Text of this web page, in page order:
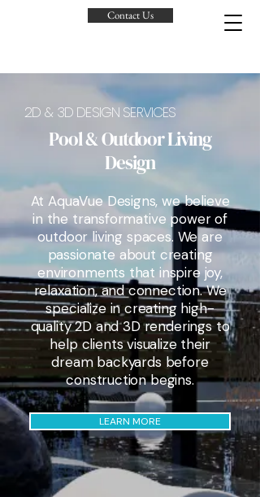
Contact Us
2D & 3D DESIGN SERVICES
Pool & Outdoor Living
Design
At AquaVue Designs, we believe
in the transformative power of
outdoor living spaces. We are
passionate about creating
environments that inspire joy,
relaxation, and connection. We
specialize in creating high-
quality 2D and 3D renderings to
help clients visualize their
dream backyards before
construction begins.
LEARN MORE